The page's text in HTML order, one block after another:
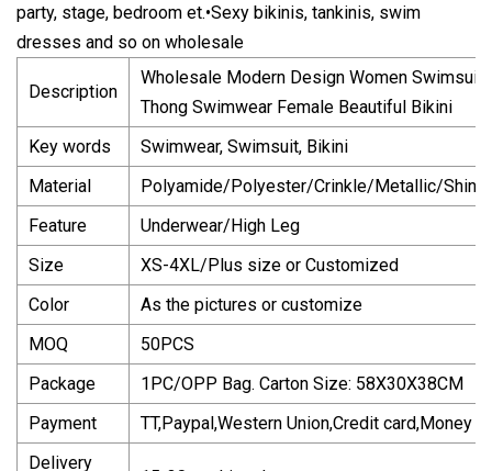
party, stage, bedroom et.•Sexy bikinis, tankinis, swim
dresses and so on wholesale
Description
Wholesale Modern Design Women Swimsuit
Thong Swimwear Female Beautiful Bikini
Key words
Swimwear, Swimsuit, Bikini
Material
Polyamide/Polyester/Crinkle/Metallic/
Feature
Underwear/High Leg
Size
XS-4XL/Plus size or Customized
Color
As the pictures or customize
MOQ
50PCS
Package
1PC/OPP Bag. Carton Size: 58X30X38CM
Payment
TT,Paypal,Western Union,Credit card,Money
Delivery